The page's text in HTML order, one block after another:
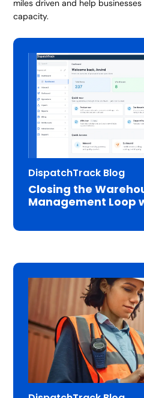
miles driven and help
capacity.
DispatchTrack Blog
Closing the
Management Loop